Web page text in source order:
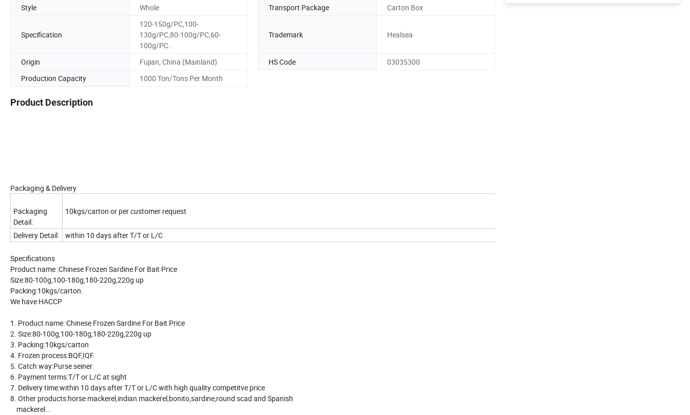
Style
Whole Transport Package Carton Box
Specification
120-150g/PC,100-
130g/PC,80-100g/PC,60-
100g/PC..
Trademark Healsea
Origin Fujian, China (Mainland) HS Code
03035300
Production Capacity
1000 Ton/Tons Per Month
Product Description
Packaging & Delivery
Packaging
Detail:
10kgs/carton or per customer request
Delivery Detail: within 10 days after T/T or L/C
Specifications
Product name :Chinese Frozen Sardine For Bait Price
Size:80-100g,100-180g,180-220g,220g up
Packing:10kgs/carton.
We have HACCP
1. Product name: Chinese Frozen Sardine For Bait Price
2. Size:80-100g,100-180g,180-220g,220g up
3. Packing:10kgs/carton
4. Frozen process:BQF,IQF.
5. Catch way:Purse seiner
6. Payment terms:T/T or L/C at sight
7. Delivery time:within 10 days after T/T or L/C with high quality competitve price
8. Other products:horse mackerel,indian mackerel,bonito,sardine,round scad and Spanish
mackerel...